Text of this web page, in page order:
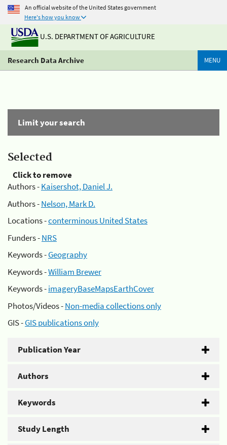
An official website of the United States government
Here's how you know
U.S. DEPARTMENT OF AGRICULTURE
Research Data Archive MENU
Limit your search
Selected
Click to remove
Authors -Kaisershot, Daniel J.
Authors -Nelson, Mark D.
Locations -conterminous United States
Funders -NRS
Keywords -Geography
Keywords -William Brewer
Keywords -imageryBaseMapsEarthCover
Photos/Videos -Non-media collections only
GIS -GIS publications only
Publication Year
Authors
Keywords
Study Length